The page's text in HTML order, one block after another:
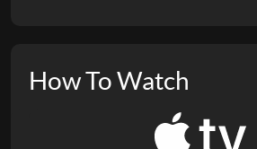
How To Watch